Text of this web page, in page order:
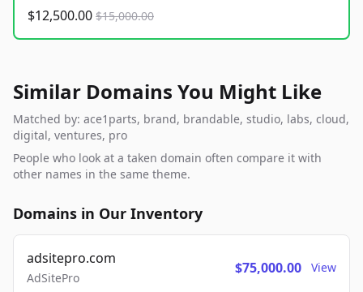
$12,500.00 $15,000.00
Similar Domains You Might Like
Matched by: ace1parts, brand, brandable, studio, labs, cloud,
digital, ventures, pro
People who look at a taken domain often compare it with
other names in the same theme.
Domains in Our Inventory
adsitepro.com
AdSitePro
$75,000.00 View